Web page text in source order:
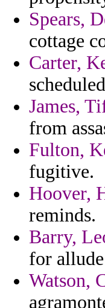
Spears,
cottage
Carter,
James,
from
Fulton,
fugitive.
Hoover,
reminds.
Barry,
for
Watson,